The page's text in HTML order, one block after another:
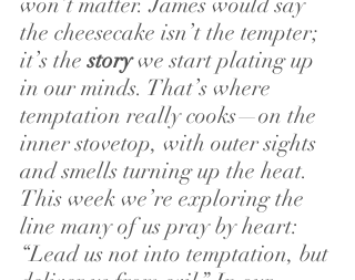
the cheesecake isn’t the tempter;
it’s the story we start plating up
in our minds. That’s where
temptation really cooks—on the
inner stovetop, with outer sights
and smells turning up the heat.
This week we’re exploring the
line many of us pray by heart:
“Lead us not into temptation, but